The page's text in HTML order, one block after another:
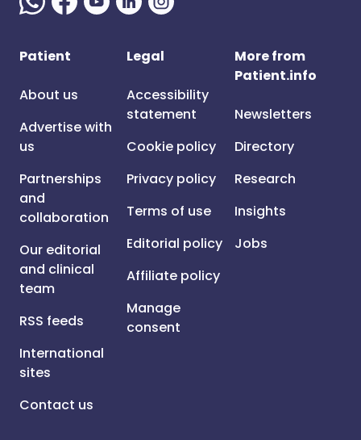
Patient
About us
Advertise with
us
Partnerships
and
collaboration
Our editorial
and clinical
team
RSS feeds
International
sites
Contact us
Legal
Accessibility
statement
Cookie policy
Privacy policy
Terms of use
Editorial policy
Affiliate policy
Manage
consent
More from
Patient.info
Newsletters
Directory
Research
Insights
Jobs